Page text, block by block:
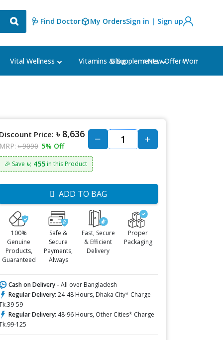
🩺 Find Doctor My OrdersSign in | Sign up
Vital Wellness Vitamins & Supplements Women's
Blog ⭐New Offer⭐
Discount Price: ৳ 8,636
MRP: ৳ 9090 5% Off
🎉 Save ৳: 455in this Product
ADD TO BAG
100%
Genuine
Products,
Guaranteed
Safe &
Secure
Payments,
Always
Fast, Secure
& Efficient
Delivery
Proper
Packaging
Cash on Delivery - All over Bangladesh
Regular Delivery: 24-48 Hours, Dhaka City* Charge
59
Regular Delivery: 48-96 Hours, Other Cities* Charge
125